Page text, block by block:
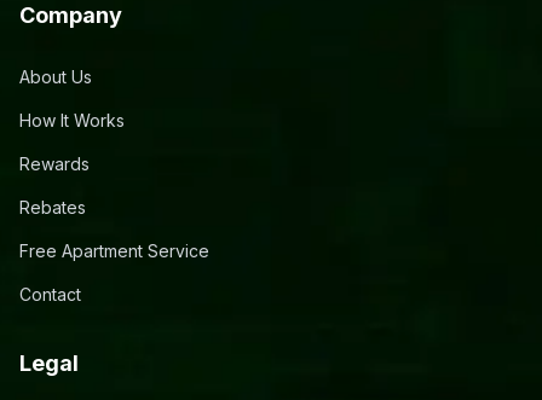
Company
About Us
How It Works
Rewards
Rebates
Free Apartment Service
Contact
Legal